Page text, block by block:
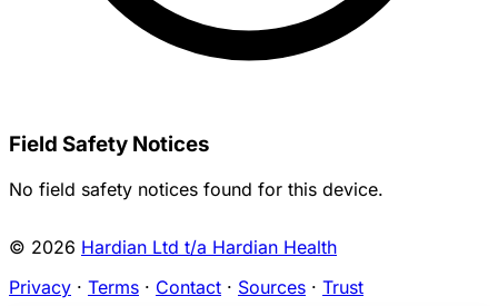
Field Safety Notices
No field safety notices found for this device.
© 2026 Hardian Ltd t/a Hardian Health
Privacy · Terms · Contact · Sources · Trust